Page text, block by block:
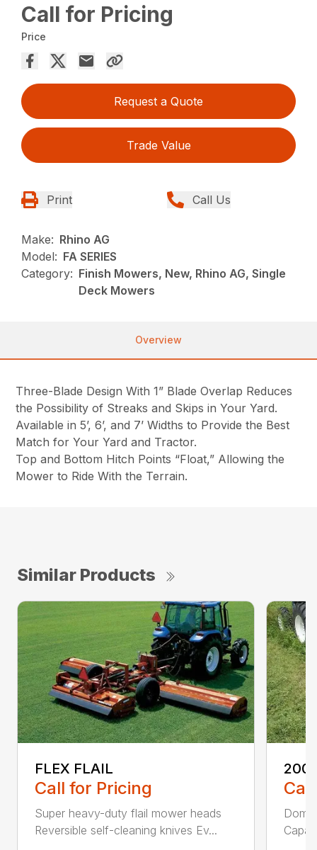
Call for Pricing
Price
Request a Quote
Trade Value
Print Call Us
Make: Rhino AG
Model: FA SERIES
Category: Finish Mowers, New, Rhino AG, Single
Deck Mowers
Overview
Three-Blade Design With 1” Blade Overlap Reduces
the Possibility of Streaks and Skips in Your Yard.
Available in 5’, 6’, and 7’ Widths to Provide the Best
Match for Your Yard and Tractor.
Top and Bottom Hitch Points “Float,” Allowing the
Mower to Ride With the Terrain.
Similar Products
FLEX FLAIL
Call for Pricing
Super heavy-duty flail mower heads
Reversible self-cleaning knives Ev...
200